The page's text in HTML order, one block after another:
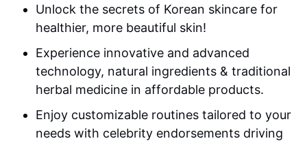
Unlock the secrets of Korean skincare for
healthier, more beautiful skin!
Experience innovative and advanced
technology, natural ingredients & traditional
herbal medicine in affordable products.
Enjoy customizable routines tailored to your
needs with celebrity endorsements driving